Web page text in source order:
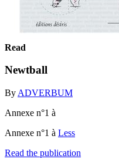
Read
Newtball
By ADVERBUM
Annexe n°1 à
Annexe n°1 à Less
Read the publication